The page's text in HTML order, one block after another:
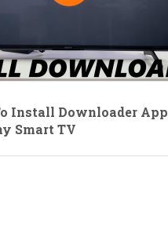
Install Downloader App
Smart TV